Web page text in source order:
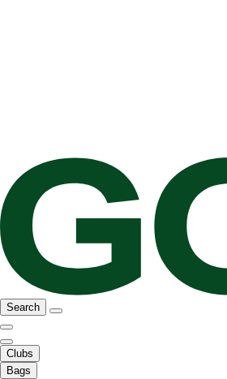
Search
Clubs
Bags